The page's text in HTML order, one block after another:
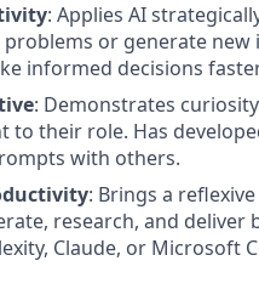
: Applies AI
or generate new
informed decisions
: Demonstrates
to their role. Has
with others.
: Brings a
research, and deliver
Claude, or Microsoft